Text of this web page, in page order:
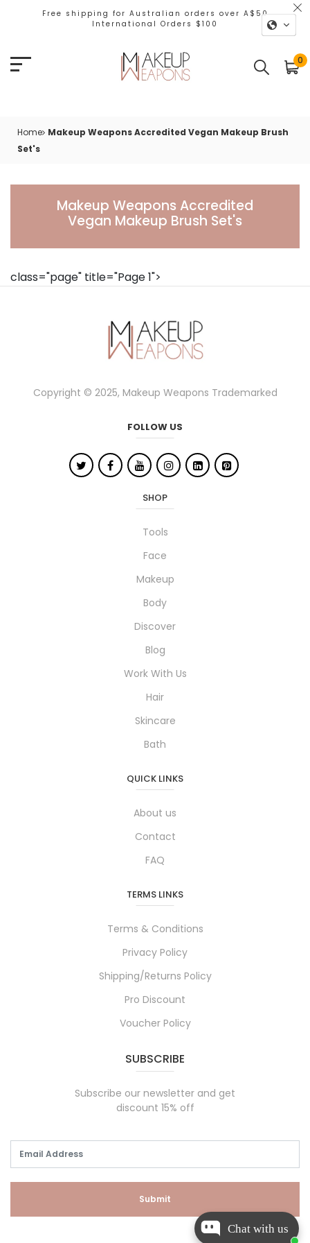
Chat with us
Free shipping for Australian orders over A$50
International Orders $100
0
Home Makeup Weapons Accredited Vegan Makeup Brush
Set's
Makeup Weapons
Makeup Weapons Accredited
Vegan Makeup Brush Set's
class="page" title="Page 1">
Copyright © 2025, Makeup Weapons Trademarked
FOLLOW US
SHOP
Tools
Face
Makeup
Body
Discover
Blog
Work With Us
Hair
Skincare
Bath
QUICK LINKS
About us
Contact
FAQ
TERMS LINKS
Terms & Conditions
Privacy Policy
Shipping/Returns Policy
Pro Discount
Voucher Policy
SUBSCRIBE
Subscribe our newsletter and get
discount 15% off
Submit